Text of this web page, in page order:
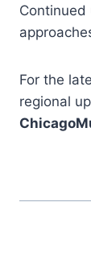
For the
regional